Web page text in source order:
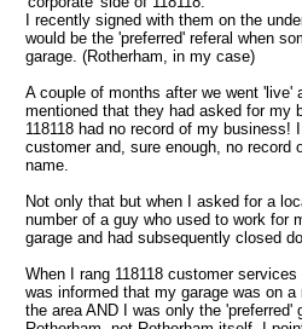
I recently signed with them on the
would be the 'preferred' referal when
garage. (Rotherham, in my case)
A couple of months after we went 'live'
mentioned that they had asked for my
118118 had no record of my business!
customer and, sure enough, no record
name.
Not only that but when I asked for a
number of a guy who used to work for
garage and had subsequently closed
When I rang 118118 customer services
was informed that my garage was on
the areaAND I was only the 'preferred'